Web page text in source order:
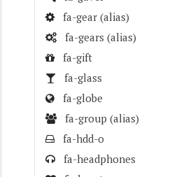
fa-gear (alias)
fa-gears (alias)
fa-gift
fa-glass
fa-globe
fa-group (alias)
fa-hdd-o
fa-headphones